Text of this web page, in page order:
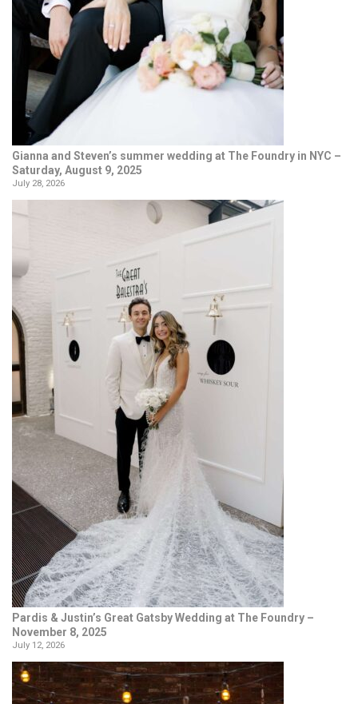
Gianna and Steven’s summer wedding at The Foundry in NYC –
Saturday, August 9, 2025
July 28, 2026
Pardis & Justin’s Great Gatsby Wedding at The Foundry –
November 8, 2025
July 12, 2026